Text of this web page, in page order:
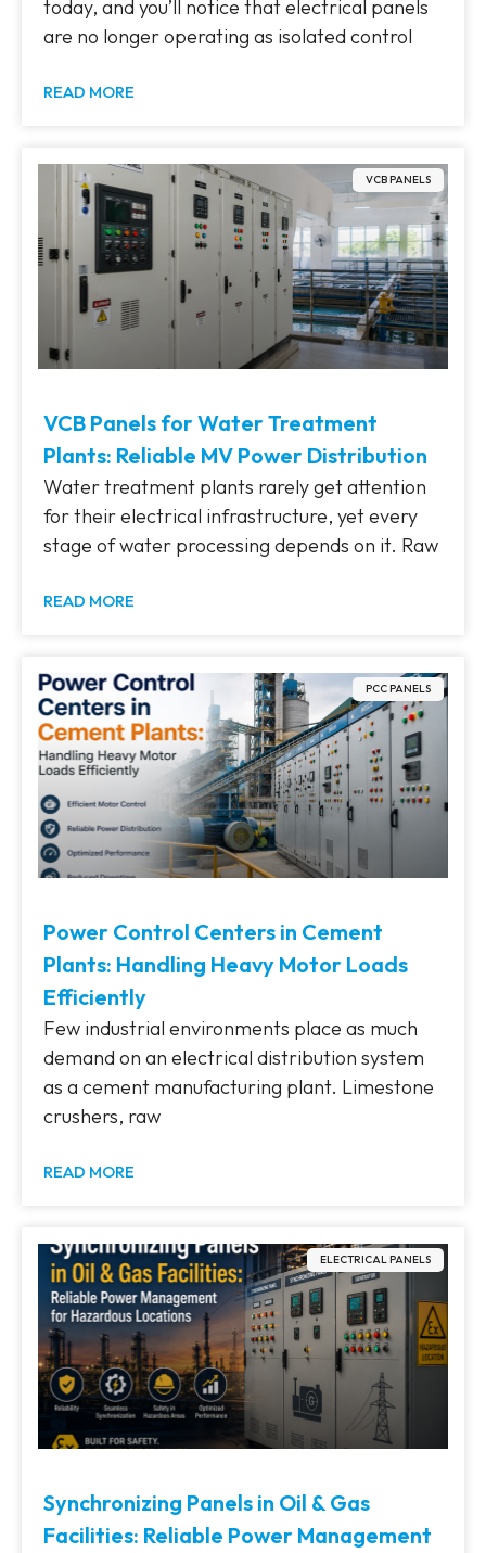
today, and you’ll notice that electrical panels
are no longer operating as isolated control
READ MORE
VCB PANELS
VCB Panels for Water Treatment
Plants: Reliable MV Power Distribution
Water treatment plants rarely get attention
for their electrical infrastructure, yet every
stage of water processing depends on it. Raw
READ MORE
PCC PANELS
Power Control Centers in Cement
Plants: Handling Heavy Motor Loads
Efficiently
Few industrial environments place as much
demand on an electrical distribution system
as a cement manufacturing plant. Limestone
crushers, raw
READ MORE
ELECTRICAL PANELS
Synchronizing Panels in Oil & Gas
Facilities: Reliable Power Management